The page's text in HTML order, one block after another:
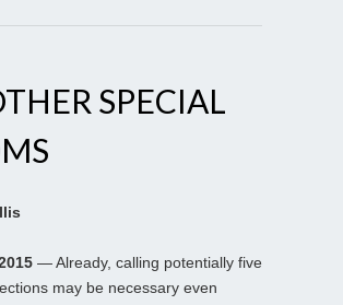
SPECIAL
— Already, calling potentially five
may be necessary even